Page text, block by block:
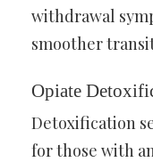
withdrawal
smoother
Opiate
Detoxification
for those with